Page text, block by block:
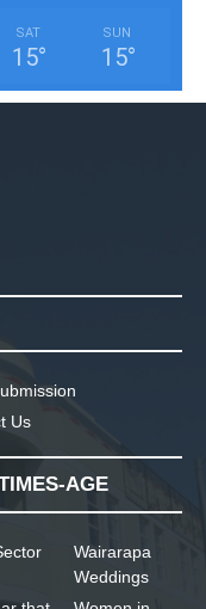
SAT
15°
SUN
15°
Us
AGE
Wairarapa
Weddings